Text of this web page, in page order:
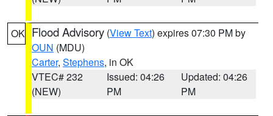
OK Flood Advisory (View Text) expires 07:30 PM by
OUN (MDU)
Carter, Stephens, in OK
VTEC# 232
(NEW)
Issued: 04:26
PM
Updated: 04:26
PM